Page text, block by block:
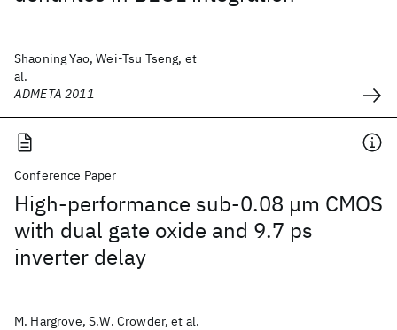
Shaoning Yao, Wei-Tsu Tseng, et
al.
ADMETA 2011
Conference Paper
High-performance sub-0.08 μm CMOS
with dual gate oxide and 9.7 ps
inverter delay
M. Hargrove, S.W. Crowder, et al.